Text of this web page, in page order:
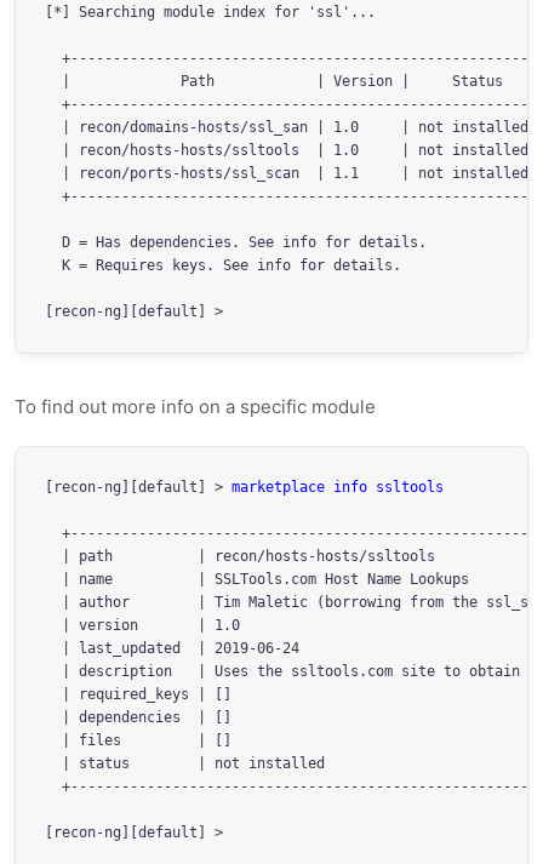
[*] Searching module index for 'ssl'...
|             Path            | Version |     Status
| recon/domains-hosts/ssl_san | 1.0     | not installed
| recon/hosts-hosts/ssltools  | 1.0     | not installed
| recon/ports-hosts/ssl_scan  | 1.1     | not installed
  D = Has dependencies. See info for details.
  K = Requires keys. See info for details.
[recon-ng][default] >
To find out more info on a specific module
[recon-ng][default] > marketplace info ssltools
| path          | recon/hosts-hosts/ssltools
| name          | SSLTools.com Host Name Lookups
| author        | Tim Maletic (borrowing from the
| version       | 1.0
| last_updated  | 2019-06-24
| description   | Uses the ssltools.com site to obtain
| required_keys | []
| dependencies  | []
| files         | []
| status        | not installed
[recon-ng][default] >